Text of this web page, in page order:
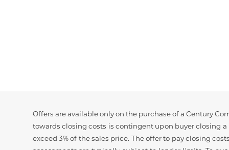
Disclaimer
Offers are available only on the purchase of a Century
towards closing costs is contingent upon buyer closing
exceed 3% of the sales price. The offer to pay closing